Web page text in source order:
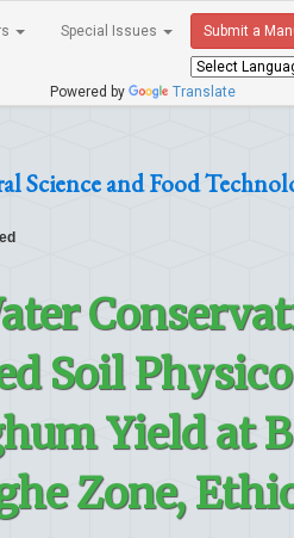
Special Issues Submit a
Powered by Translate
and Food
Soil
Yield at
Zone,